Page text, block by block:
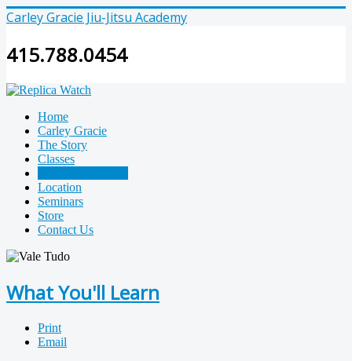
Carley Gracie Jiu-Jitsu Academy
415.788.0454
Home
Carley Gracie
The Story
Classes
Location
Seminars
Store
Contact Us
What You'll Learn
Print
Email